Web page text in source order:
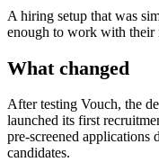
A hiring setup that was
enough to work with their
What changed
After testing Vouch, the
launched its first
pre-screened
candidates.